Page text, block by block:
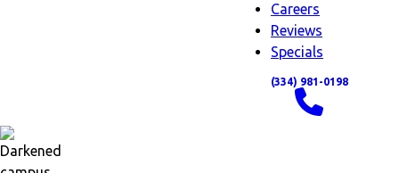
navigation
Careers
Reviews
Specials
(334) 981-0198